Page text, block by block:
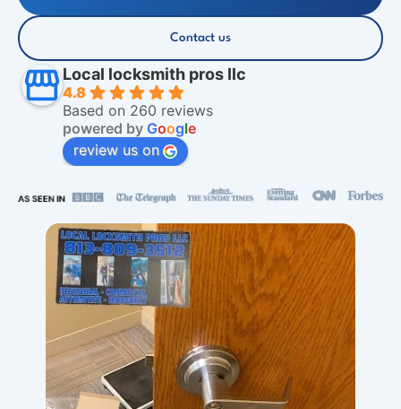
Contact us
Local locksmith pros llc
4.8
Based on 260 reviews
powered by Google
review us on